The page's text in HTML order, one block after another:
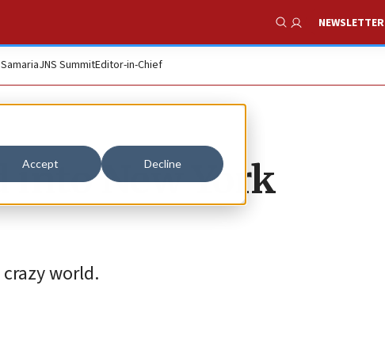
Accept Decline
Show Search
NEWSLETTER
JNS SummitEditor-in-Chief
into New York
world.